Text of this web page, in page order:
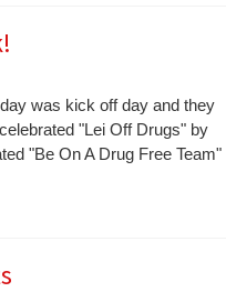
was kick off day and they
"Lei Off Drugs" by
"Be On A Drug Free Team"